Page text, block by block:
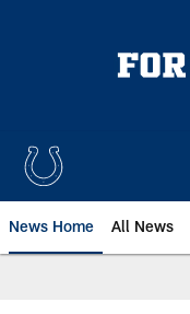
News Home All News